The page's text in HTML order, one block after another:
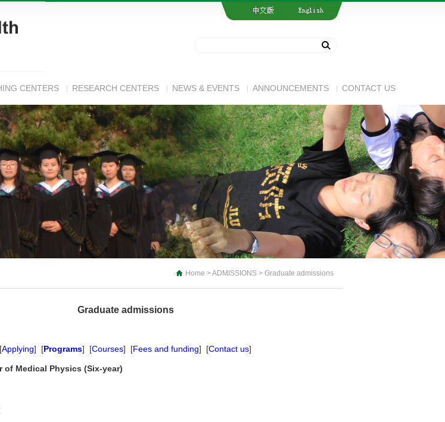
CENTERS RESEARCH CENTERS NEWS & EVENTS ANNOUNCEMENTS CONTACT US
Home >ADMISSIONS > Graduate admissions
Graduate admissions
[Applying] [Programs] [Courses] [Fees and funding] [Contact us]
of Medical Physics (Six-year)